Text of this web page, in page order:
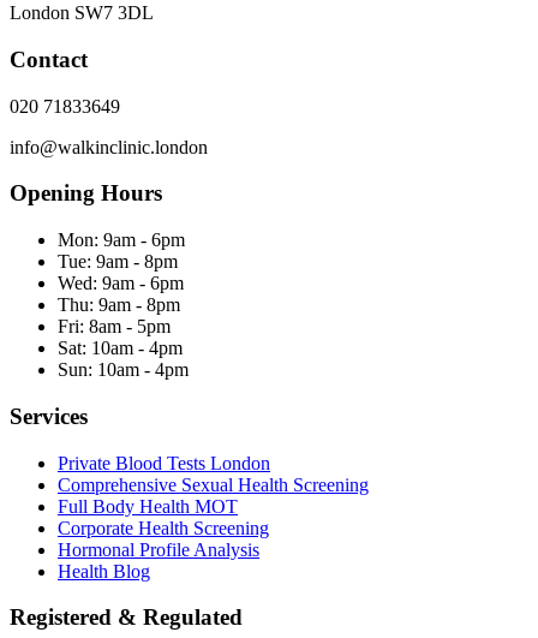
London SW7 3DL
Contact
020 71833649
info@walkinclinic.london
Opening Hours
Mon: 9am - 6pm
Tue: 9am - 8pm
Wed: 9am - 6pm
Thu: 9am - 8pm
Fri: 8am - 5pm
Sat: 10am - 4pm
Sun: 10am - 4pm
Services
Private Blood Tests London
Comprehensive Sexual Health Screening
Full Body Health MOT
Corporate Health Screening
Hormonal Profile Analysis
Health Blog
Registered & Regulated